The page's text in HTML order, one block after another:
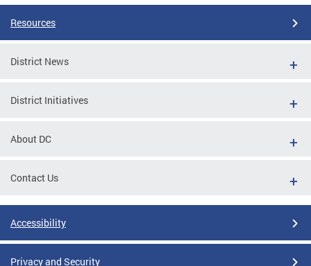
Resources
District News
District Initiatives
About DC
Contact Us
Accessibility
Privacy and Security